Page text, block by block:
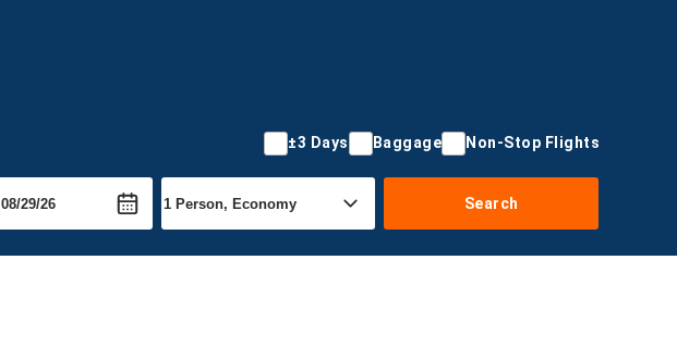
±3 Days Baggage Non-Stop Flights
Search